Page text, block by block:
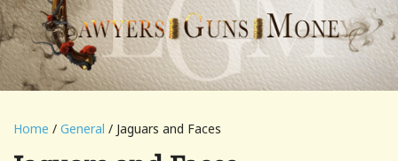
Home / General / Jaguars and Faces